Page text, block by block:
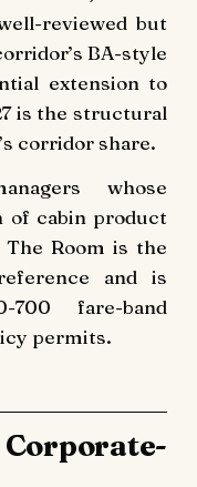
reviewed but
BA-style
extension to
is the structural
corridor share.
whose
of cabin product
Room is the
and is
fare-band
permits.